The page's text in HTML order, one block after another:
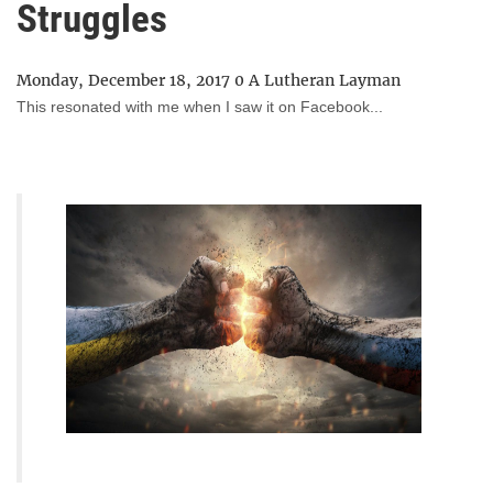
Struggles
Monday, December 18, 2017 0A Lutheran Layman
This resonated with me when I saw it on Facebook...